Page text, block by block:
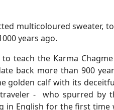
multicoloured sweater,
years ago.
teach the Karma
back more than 900
golden calf with its
- who spurred by
in English for the first